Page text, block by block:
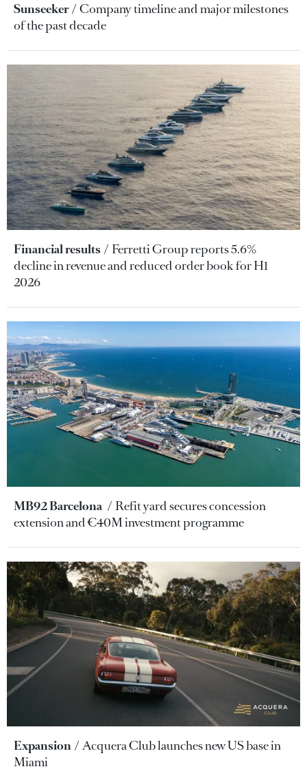
Sunseeker
Company timeline and major milestones
of the past decade
Financial results
Ferretti Group reports 5.6%
decline in revenue and reduced order book for H1
2026
MB92 Barcelona
Refit yard secures concession
extension and €40M investment programme
Expansion
Acquera Club launches new US base in
Miami